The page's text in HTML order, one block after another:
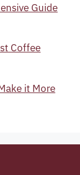
Guide
Coffee
it More